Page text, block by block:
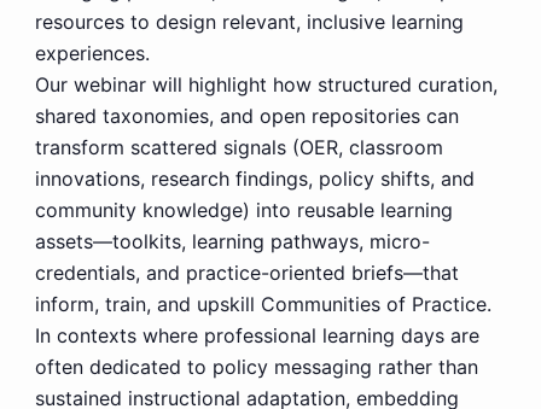
resources to design relevant, inclusive learning
experiences.
Our webinar will highlight how structured curation,
shared taxonomies, and open repositories can
transform scattered signals (OER, classroom
innovations, research findings, policy shifts, and
community knowledge) into reusable learning
assets—toolkits, learning pathways, micro-
credentials, and practice-oriented briefs—that
inform, train, and upskill Communities of Practice.
In contexts where professional learning days are
often dedicated to policy messaging rather than
sustained instructional adaptation, embedding